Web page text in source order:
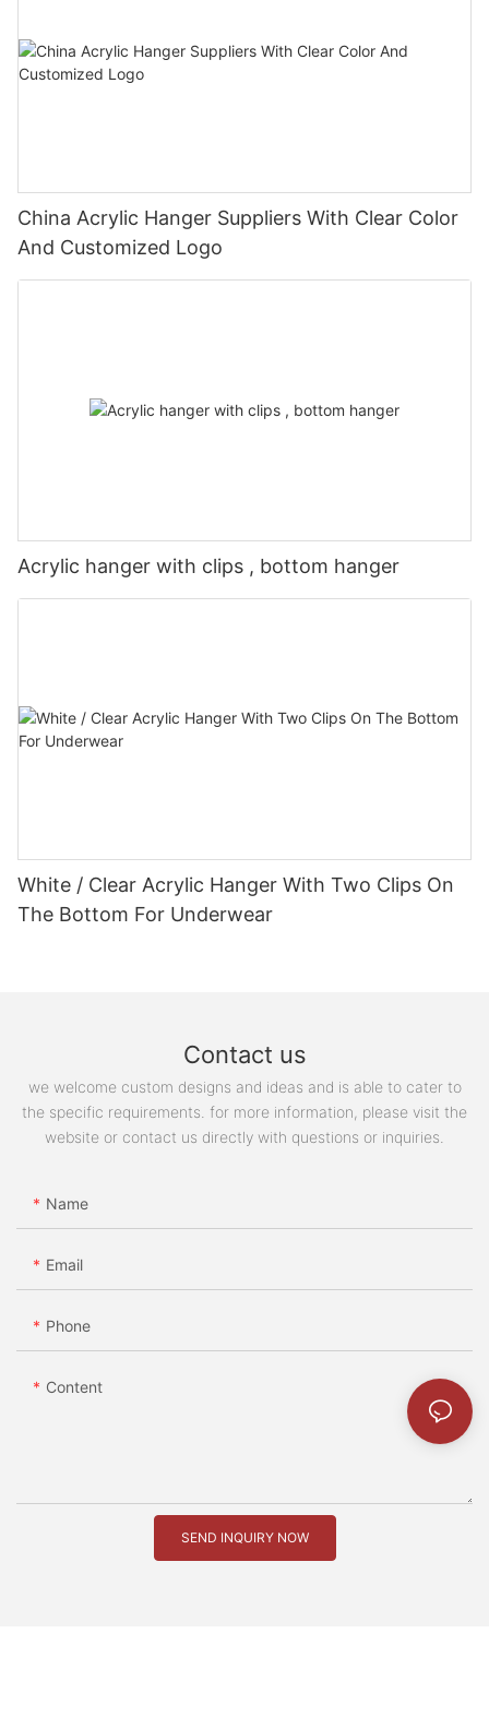
China Acrylic Hanger Suppliers‎ With Clear Color
And Customized Logo
Acrylic hanger with clips , bottom hanger
White / Clear Acrylic Hanger With Two Clips On
The Bottom For Underwear
Contact us
we welcome custom designs and ideas and is able to cater to
the specific requirements. for more information, please visit the
website or contact us directly with questions or inquiries.
Name
Email
Phone
Content
SEND INQUIRY NOW